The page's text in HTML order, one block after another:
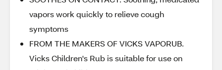
vapors work quickly to relieve cough
symptoms
FROM THE MAKERS OF VICKS VAPORUB.
Vicks Children's Rub is suitable for use on